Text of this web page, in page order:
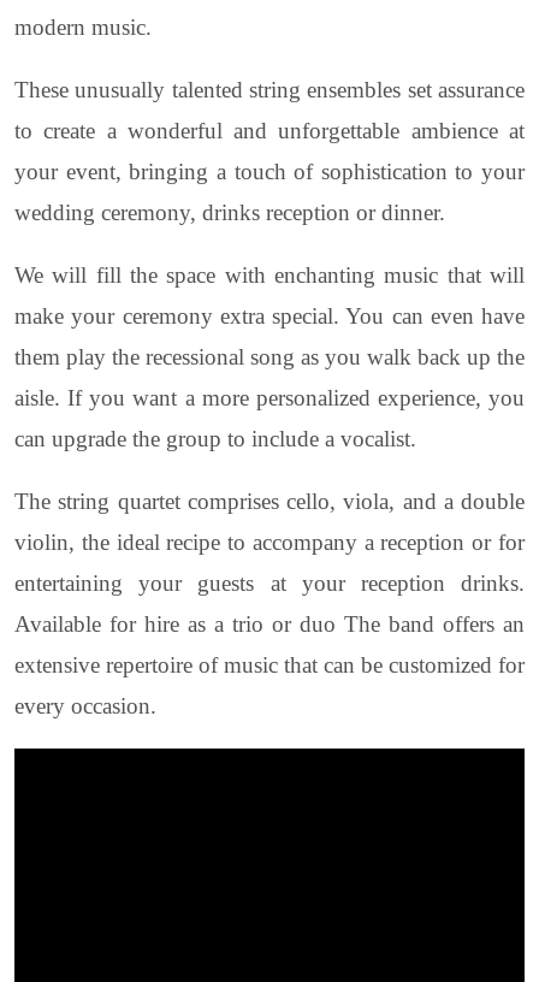
modern music.
These unusually talented string ensembles set assurance
to create a wonderful and unforgettable ambience at
your event, bringing a touch of sophistication to your
wedding ceremony, drinks reception or dinner.
We will fill the space with enchanting music that will
make your ceremony extra special. You can even have
them play the recessional song as you walk back up the
aisle. If you want a more personalized experience, you
can upgrade the group to include a vocalist.
The string quartet comprises cello, viola, and a double
violin, the ideal recipe to accompany a reception or for
entertaining your guests at your reception drinks.
Available for hire as a trio or duo The band offers an
extensive repertoire of music that can be customized for
every occasion.